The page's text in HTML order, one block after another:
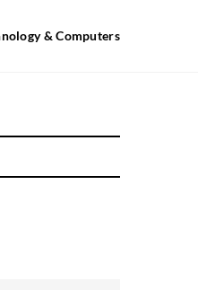
& Computers